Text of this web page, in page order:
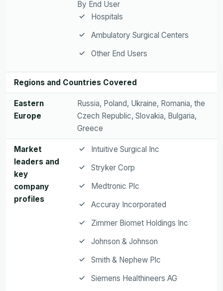
By End User
Hospitals
Ambulatory Surgical Centers
Other End Users
Regions and Countries Covered
Eastern
Europe
Russia, Poland, Ukraine, Romania, the
Czech Republic, Slovakia, Bulgaria,
Greece
Market
leaders and
key
company
profiles
Intuitive Surgical Inc
Stryker Corp
Medtronic Plc
Accuray Incorporated
Zimmer Biomet Holdings Inc
Johnson & Johnson
Smith & Nephew Plc
Siemens Healthineers AG